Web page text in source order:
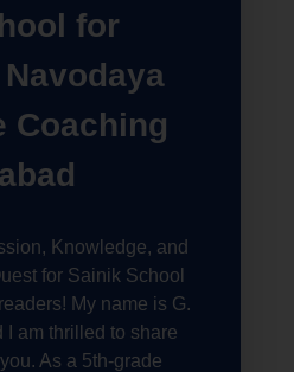
for
Coaching
Knowledge, and
for Sainik School
My name is G.
I am thrilled to share
As a 5th-grade